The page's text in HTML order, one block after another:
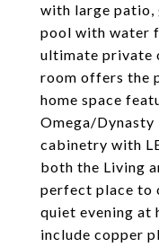
with large patio,
pool with water
ultimate private
room offers the
home space
Omega/
cabinetry with
both the Living
perfect place to
quiet evening at
include copper